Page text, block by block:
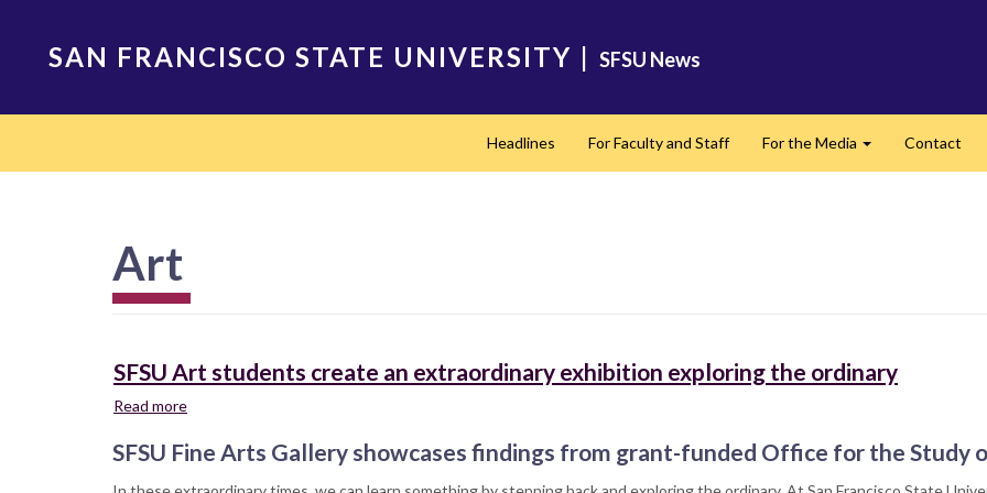
SAN FRANCISCO STATE UNIVERSITY | SFSU News
Headlines For Faculty and Staff For the Media Contact
Art
SFSU Art students create an extraordinary exhibition exploring the ordinary
Read more
Art
SFSU Fine Arts Gallery showcases findings from grant-funded Office for the Study